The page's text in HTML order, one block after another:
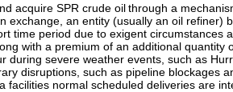
acquire SPR crude oil through a
exchange, an entity (usually an oil refiner)
time period due to exigent circumstances
with a premium of an additional quantity
during severe weather events, such as
disruptions, such as pipeline blockages
facilities normal scheduled deliveries are